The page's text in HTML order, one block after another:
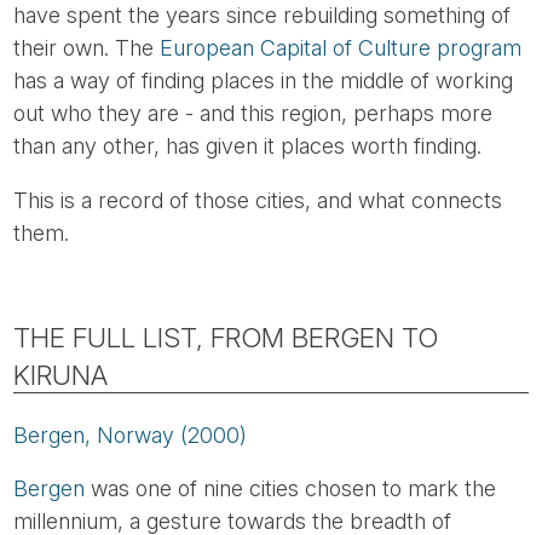
have spent the years since rebuilding something of
their own. The European Capital of Culture program
has a way of finding places in the middle of working
out who they are - and this region, perhaps more
than any other, has given it places worth finding.
This is a record of those cities, and what connects
them.
THE FULL LIST, FROM BERGEN TO
KIRUNA
Bergen, Norway (2000)
Bergen was one of nine cities chosen to mark the
millennium, a gesture towards the breadth of